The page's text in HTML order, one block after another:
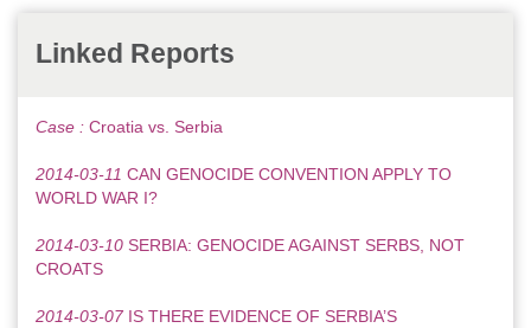
Linked Reports
Case : Croatia vs. Serbia
2014-03-11 CAN GENOCIDE CONVENTION APPLY TO
WORLD WAR I?
2014-03-10 SERBIA: GENOCIDE AGAINST SERBS, NOT
CROATS
2014-03-07 IS THERE EVIDENCE OF SERBIA’S